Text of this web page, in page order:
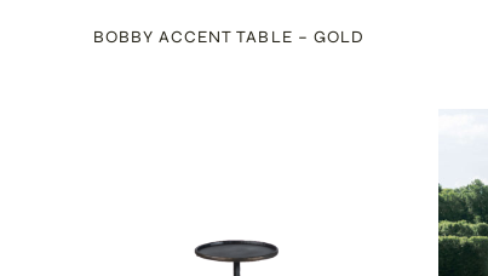
BOBBY ACCENT TABLE – GOLD